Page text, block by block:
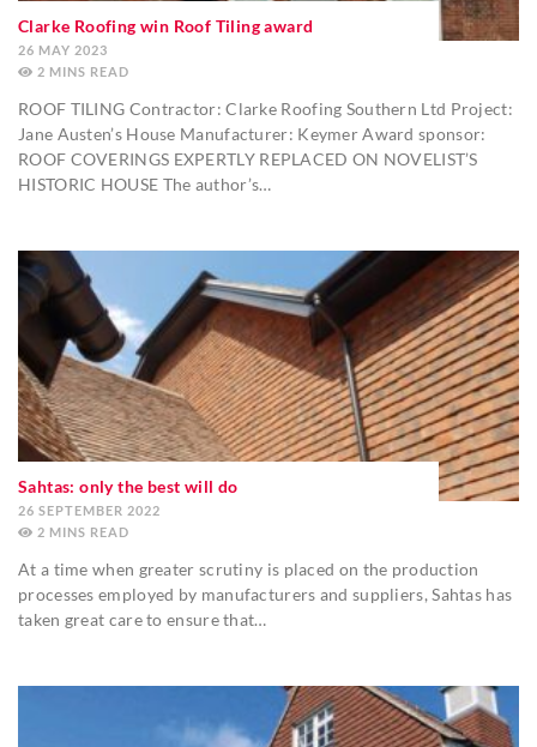
Clarke Roofing win Roof Tiling award
26 MAY 2023
2 MINS
ROOF TILING Contractor: Clarke Roofing Southern Ltd Project:
Jane Austen’s House Manufacturer: Keymer Award sponsor:
ROOF COVERINGS EXPERTLY REPLACED ON NOVELIST’S
HISTORIC HOUSE The author’s…
Sahtas: only the best will do
26 SEPTEMBER 2022
2 MINS
At a time when greater scrutiny is placed on the production
processes employed by manufacturers and suppliers, Sahtas has
taken great care to ensure that…